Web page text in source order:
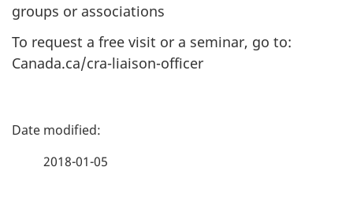
groups or associations
To request a free visit or a seminar, go to:
Canada.ca/cra-liaison-officer
P
2018-01-05